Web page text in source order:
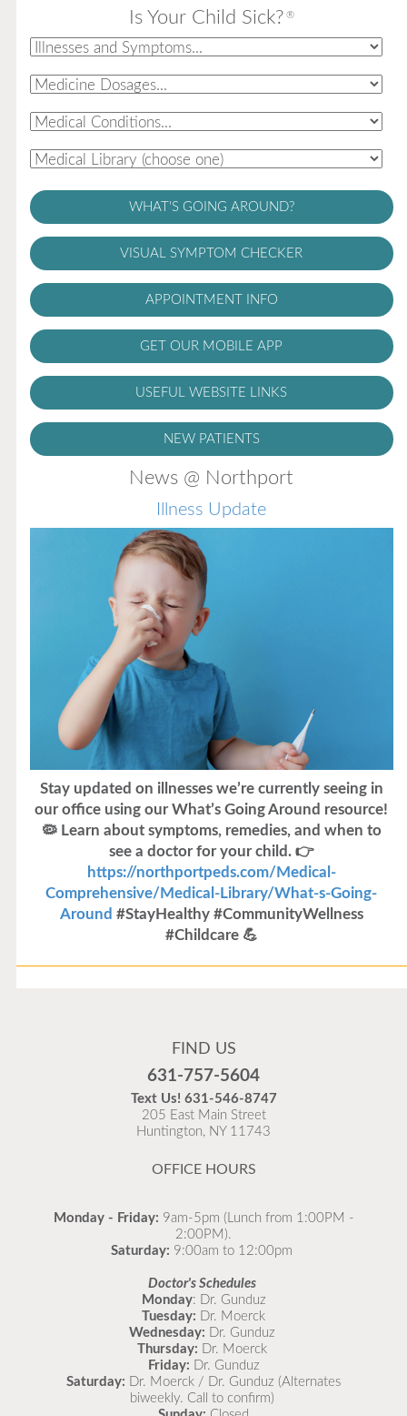
Is Your Child Sick? ®
WHAT'S GOING AROUND?
VISUAL SYMPTOM CHECKER
APPOINTMENT INFO
GET OUR MOBILE APP
USEFUL WEBSITE LINKS
NEW PATIENTS
News @ Northport
Illness Update
Stay updated on illnesses we’re currently seeing in
our office using our What’s Going Around resource!
🦠 Learn about symptoms, remedies, and when to
see a doctor for your child. 👉
https://northportpeds.com/Medical-
Comprehensive/Medical-Library/What-s-Going-
Around #StayHealthy #CommunityWellness
#Childcare 💪
Flu is widespread at this time and it is highly
as possible.
READ MORE
FIND US
631-757-5604
Text Us! 631-546-8747
205 East Main Street
Huntington, NY 11743
OFFICE HOURS
Monday - Friday: 9am-5pm (Lunch from 1:00PM -
2:00PM).
Saturday: 9:00am to 12:00pm
Doctor's Schedules
Monday: Dr. Gunduz
Tuesday: Dr. Moerck
Wednesday: Dr. Gunduz
Thursday: Dr. Moerck
Friday: Dr. Gunduz
Saturday: Dr. Moerck / Dr. Gunduz (Alternates
biweekly. Call to confirm)